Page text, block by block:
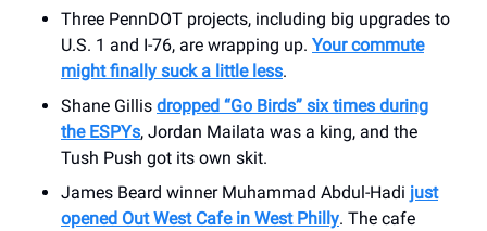
Three PennDOT projects, including big upgrades to
U.S. 1 and I-76, are wrapping up. Your commute
might finally suck a little less.
Shane Gillis dropped “Go Birds” six times during
the ESPYs, Jordan Mailata was a king, and the
Tush Push got its own skit.
James Beard winner Muhammad Abdul-Hadi just
opened Out West Cafe in West Philly. The cafe